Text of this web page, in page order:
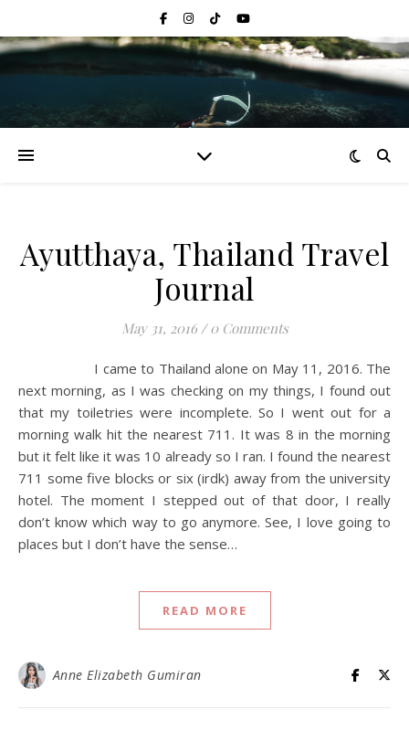
Ayutthaya, Thailand Travel
Journal
May 31, 2016 / 0 Comments
I came to Thailand alone on May 11, 2016. The
next morning, as I was checking on my things, I found out
that my toiletries were incomplete. So I went out for a
morning walk hit the nearest 711. It was 8 in the morning
but it felt like it was 10 already so I ran. I found the nearest
711 some five blocks or six (irdk) away from the university
hotel. The moment I stepped out of that door, I really
don’t know which way to go anymore. See, I love going to
places but I don’t have the sense…
READ MORE
Anne Elizabeth Gumiran